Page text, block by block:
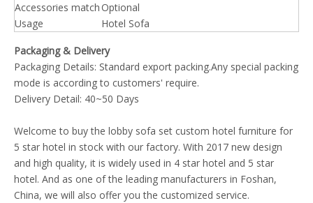
Accessories matchOptional
Usage
Hotel Sofa
Packaging & Delivery
Packaging Details: Standard export packing.Any special packing
mode is according to customers' require.
Delivery Detail: 40~50 Days
Welcome to buy the lobby sofa set custom hotel furniture for
5 star hotel in stock with our factory. With 2017 new design
and high quality, it is widely used in 4 star hotel and 5 star
hotel. And as one of the leading manufacturers in Foshan,
China, we will also offer you the customized service.